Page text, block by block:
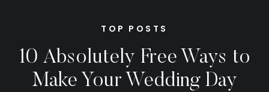
10 Absolutely Free Ways to
Make Your Wedding Day
TOP POSTS